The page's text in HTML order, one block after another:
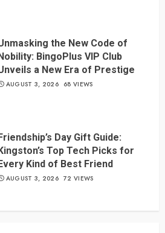
the New Code of
Nobility: BingoPlus VIP Club
a New Era of Prestige
AUGUST 3, 2026 68 VIEWS
Friendship’s Day Gift Guide:
Kingston’s Top Tech Picks for
Every Kind of Best Friend
AUGUST 3, 2026 72 VIEWS